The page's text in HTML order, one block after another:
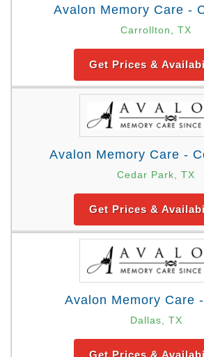
Avalon Memory Care -
Carrollton, TX
Get Prices &
Avalon Memory Care -
Cedar Park, TX
Get Prices &
Avalon Memory Care
Dallas, TX
Get Prices &